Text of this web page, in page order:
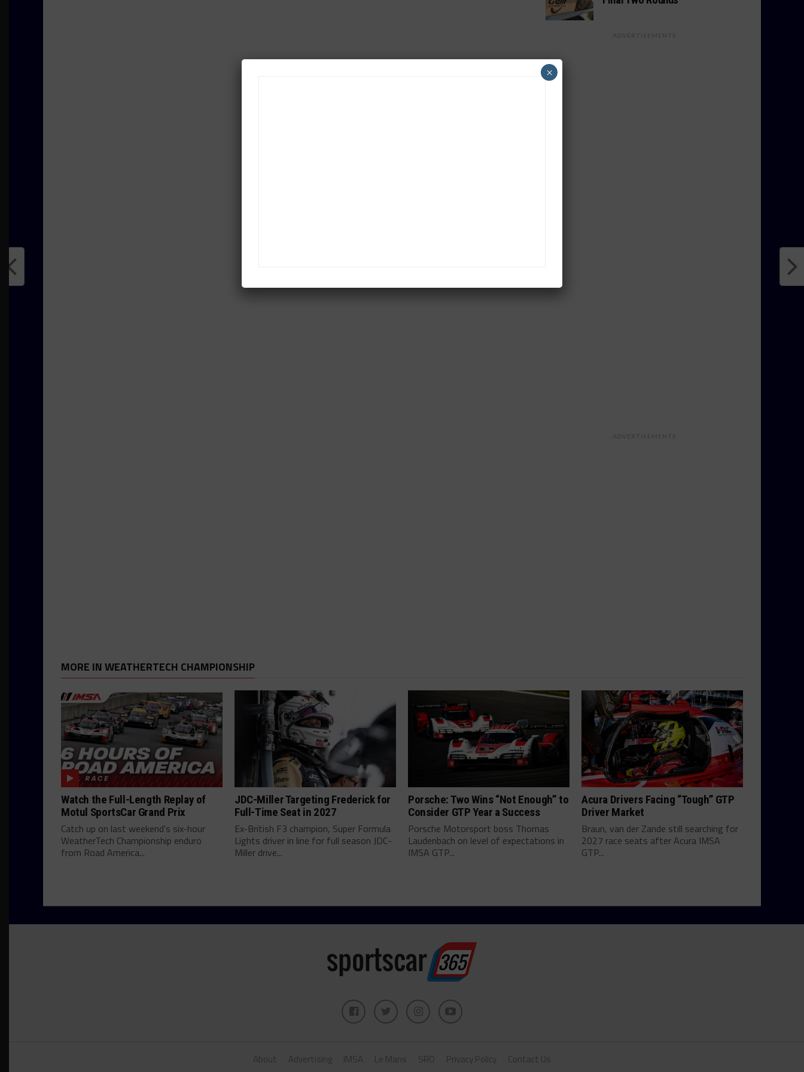
ADVERTISEMENTS
ADVERTISEMENTS
MORE IN WEATHERTECH CHAMPIONSHIP
Watch the Full-Length Replay of
Motul SportsCar Grand Prix
Catch up on last weekend's six-hour
WeatherTech Championship enduro
from Road America...
JDC-Miller Targeting Frederick for
Full-Time Seat in 2027
Ex-British F3 champion, Super Formula
Lights driver in line for full season JDC-
Miller drive...
Porsche: Two Wins “Not Enough” to
Consider GTP Year a Success
Porsche Motorsport boss Thomas
Laudenbach on level of expectations in
IMSA GTP...
Acura Drivers Facing “Tough” GTP
Driver Market
Braun, van der Zande still searching for
2027 race seats after Acura IMSA
GTP...
About Advertising IMSA Le Mans SRO Privacy Policy Contact Us
×